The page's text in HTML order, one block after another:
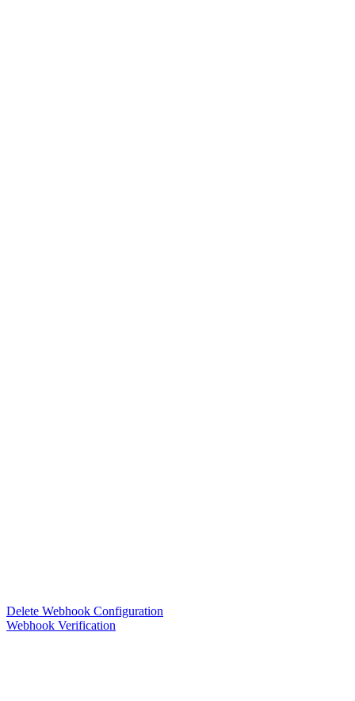
Delete Webhook Configuration
Webhook Verification